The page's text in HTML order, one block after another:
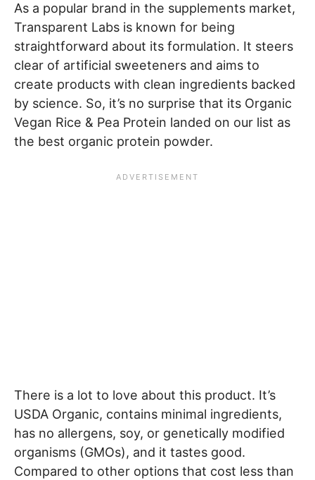
As a popular brand in the supplements market,
Transparent Labs is known for being
straightforward about its formulation. It steers
clear of artificial sweeteners and aims to
create products with clean ingredients backed
by science. So, it’s no surprise that its Organic
Vegan Rice & Pea Protein landed on our list as
the best organic protein powder.
There is a lot to love about this product. It’s
USDA Organic, contains minimal ingredients,
has no allergens, soy, or genetically modified
organisms (GMOs), and it tastes good.
Compared to other options that cost less than